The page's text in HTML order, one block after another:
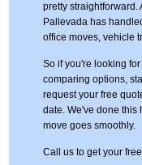
pretty straightforward.
Pallevada has
office moves, vehicle
So if you're looking
comparing options,
request your free
date. We've done this
move goes smoothly.
Call us to get your